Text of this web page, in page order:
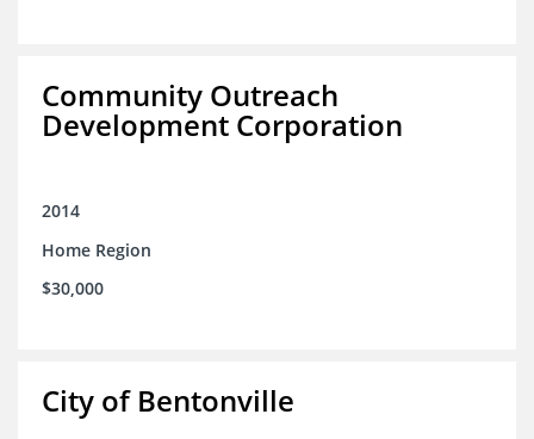
Community Outreach
Development Corporation
2014
Home Region
$30,000
City of Bentonville